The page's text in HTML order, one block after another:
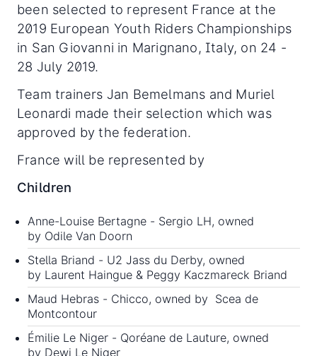
been selected to represent France at the
2019 European Youth Riders Championships
in San Giovanni in Marignano, Italy, on 24 -
28 July 2019.
Team trainers Jan Bemelmans and Muriel
Leonardi made their selection which was
approved by the federation.
France will be represented by
Children
Anne-Louise Bertagne - Sergio LH, owned
by Odile Van Doorn
Stella Briand - U2 Jass du Derby, owned
by Laurent Haingue & Peggy Kaczmareck Briand
Maud Hebras - Chicco, owned by Scea de
Montcontour
Émilie Le Niger - Qoréane de Lauture, owned
by Dewi Le Niger